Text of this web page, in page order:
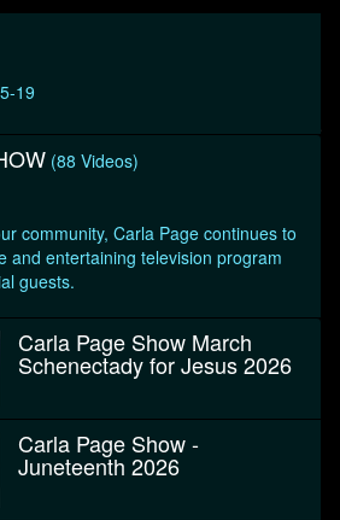
19
(88 Videos)
community, Carla Page continues to
and entertaining television program
guests.
Carla Page Show March
Schenectady for Jesus 2026
Carla Page Show -
Juneteenth 2026